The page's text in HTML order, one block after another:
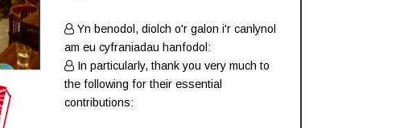
Yn benodol, diolch o'r galon i'r canlynol
am eu cyfraniadau hanfodol:
In particularly, thank you very much to
the following for their essential
contributions: